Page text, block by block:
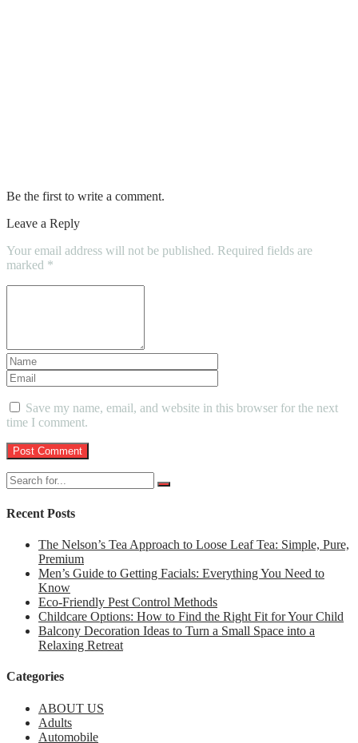
Be the first to write a comment.
Leave a Reply
Your email address will not be published. Required fields are
marked *
Save my name, email, and website in this browser for the next
time I comment.
Recent Posts
The Nelson’s Tea Approach to Loose Leaf Tea: Simple, Pure,
Premium
Men’s Guide to Getting Facials: Everything You Need to
Know
Eco-Friendly Pest Control Methods
Childcare Options: How to Find the Right Fit for Your Child
Balcony Decoration Ideas to Turn a Small Space into a
Relaxing Retreat
Categories
ABOUT US
Adults
Automobile